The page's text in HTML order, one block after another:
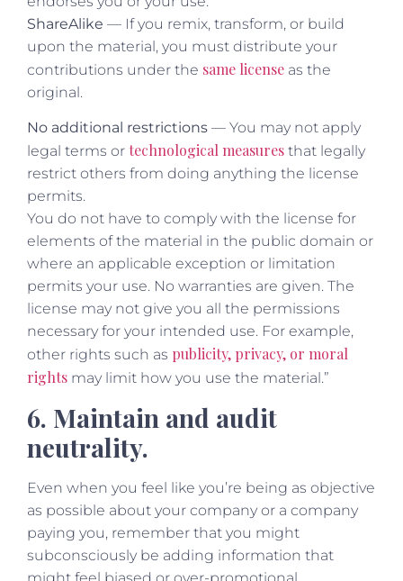
ShareAlike — If you remix, transform, or build
upon the material, you must distribute your
contributions under the same license as the
original.
No additional restrictions — You may not apply
legal terms or technological measures that legally
restrict others from doing anything the license
permits.
You do not have to comply with the license for
elements of the material in the public domain or
where an applicable exception or limitation
permits your use. No warranties are given. The
license may not give you all the permissions
necessary for your intended use. For example,
other rights such as publicity, privacy, or moral
rights may limit how you use the material.”
6. Maintain and audit
neutrality.
Even when you feel like you’re being as objective
as possible about your company or a company
paying you, remember that you might
subconsciously be adding information that
might feel biased or over-promotional.